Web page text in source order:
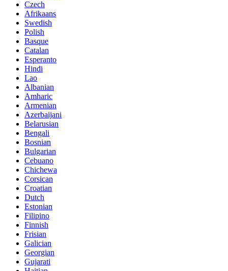
Czech
Afrikaans
Swedish
Polish
Basque
Catalan
Esperanto
Hindi
Lao
Albanian
Amharic
Armenian
Azerbaijani
Belarusian
Bengali
Bosnian
Bulgarian
Cebuano
Chichewa
Corsican
Croatian
Dutch
Estonian
Filipino
Finnish
Frisian
Galician
Georgian
Gujarati